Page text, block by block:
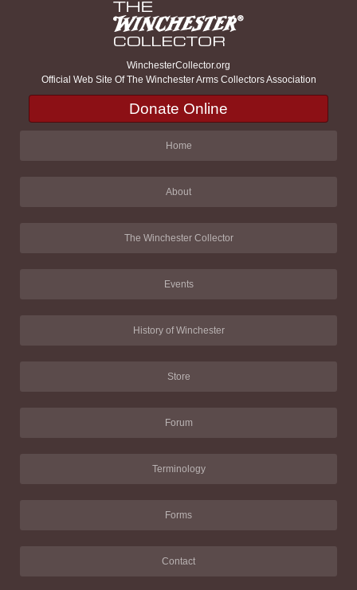
WinchesterCollector.org
Official Web Site Of The Winchester Arms Collectors Association
Donate Online
Home
About
The Winchester Collector
Events
History of Winchester
Store
Forum
Terminology
Forms
Contact